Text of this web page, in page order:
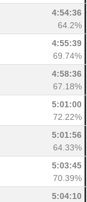
4:54:36
64.2%
4:55:39
69.74%
4:58:36
67.18%
5:01:00
72.22%
5:01:56
64.33%
5:03:45
70.39%
5:04:10